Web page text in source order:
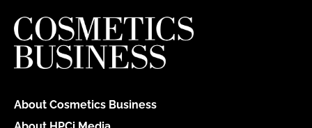
About Cosmetics Business